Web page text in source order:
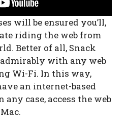
will be ensured you’ll,
riding the web from
Better of all, Snack
with any web
Wi-Fi. In this way,
an internet-based
any case, access the web